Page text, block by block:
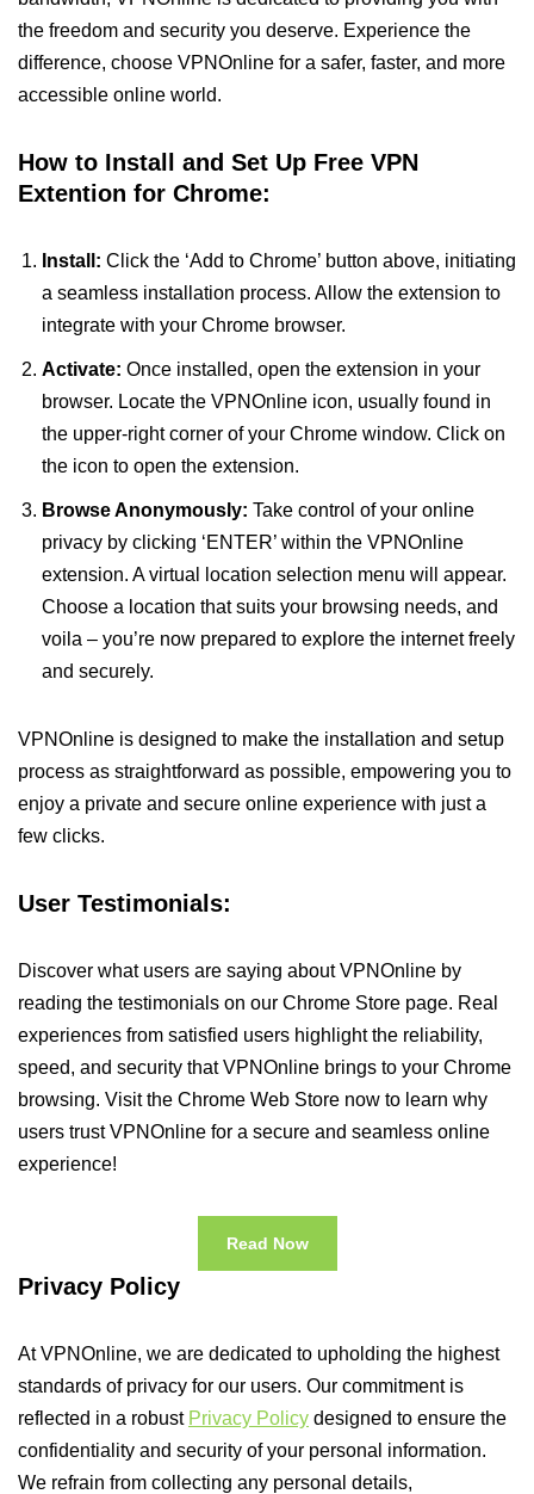
the freedom and security you deserve. Experience the
difference, choose VPNOnline for a safer, faster, and more
accessible online world.
How to Install and Set Up Free VPN
Extention for Chrome:
Install: Click the ‘Add to Chrome’ button above, initiating
a seamless installation process. Allow the extension to
integrate with your Chrome browser.
Activate: Once installed, open the extension in your
browser. Locate the VPNOnline icon, usually found in
the upper-right corner of your Chrome window. Click on
the icon to open the extension.
Browse Anonymously: Take control of your online
privacy by clicking ‘ENTER’ within the VPNOnline
extension. A virtual location selection menu will appear.
Choose a location that suits your browsing needs, and
voila – you’re now prepared to explore the internet freely
and securely.
VPNOnline is designed to make the installation and setup
process as straightforward as possible, empowering you to
enjoy a private and secure online experience with just a
few clicks.
User Testimonials:
Discover what users are saying about VPNOnline by
reading the testimonials on our Chrome Store page. Real
experiences from satisfied users highlight the reliability,
speed, and security that VPNOnline brings to your Chrome
browsing. Visit the Chrome Web Store now to learn why
users trust VPNOnline for a secure and seamless online
experience!
Read Now
Privacy Policy
At VPNOnline, we are dedicated to upholding the highest
standards of privacy for our users. Our commitment is
reflected in a robust Privacy Policy designed to ensure the
confidentiality and security of your personal information.
We refrain from collecting any personal details,